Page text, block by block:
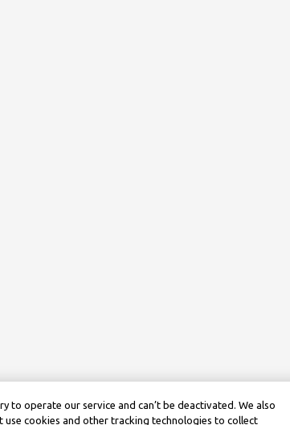
to operate our service and can’t be deactivated. We also
cookies and other tracking technologies to collect